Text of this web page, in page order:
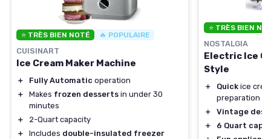
⭐ TRÈS BIEN NOTÉ 🔥 POPULAIRE
CUISINART
Ice Cream Maker Machine
＋ Fully Automatic operation
＋
Makes frozen desserts in under 30
minutes
＋
2-Quart capacity
＋
Includes double-insulated freezer
⭐ TRÈS BIEN
NOSTALGIA
Electric Ice
Style
＋ Quick ice
preparation
＋
Vintage
＋
6 Quart